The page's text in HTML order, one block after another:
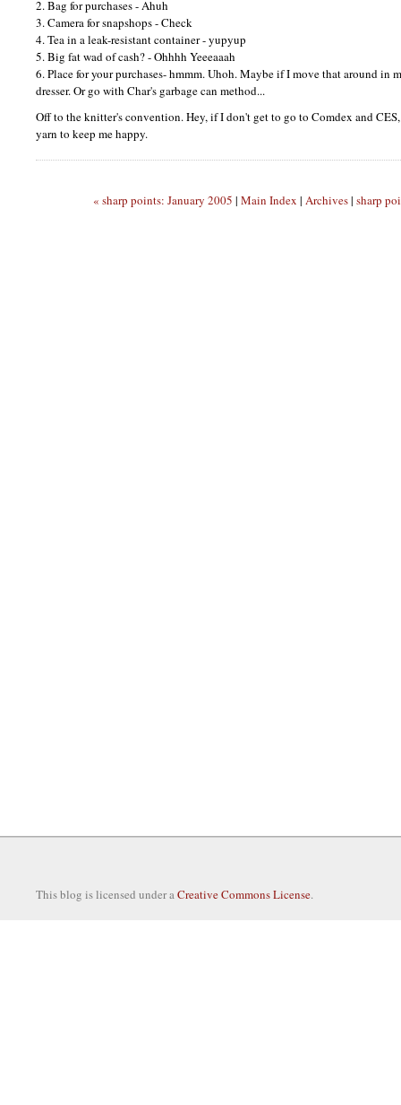
2. Bag for purchases - Ahuh
3. Camera for snapshops - Check
4. Tea in a leak-resistant container - yupyup
5. Big fat wad of cash? - Ohhhh Yeeeaaah
6. Place for your purchases- hmmm. Uhoh. Maybe if I move that around in
dresser. Or go with Char's garbage can method...
Off to the knitter's convention. Hey, if I don't get to go to Comdex and
yarn to keep me happy.
« sharp points: January 2005 | Main Index | Archives| sharp
This blog is licensed under aCreative Commons License.